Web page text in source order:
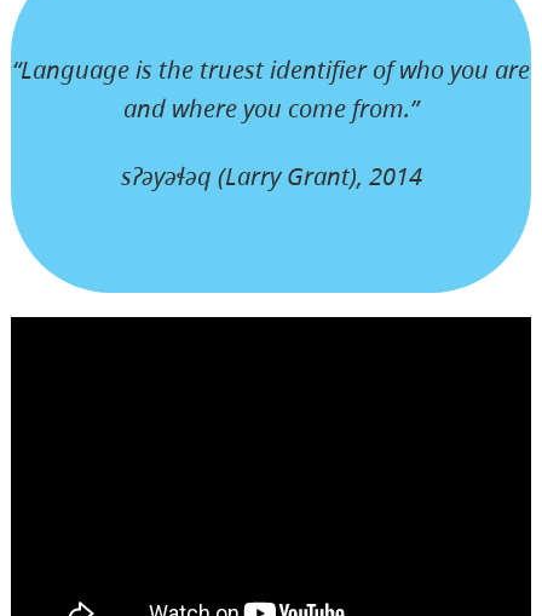
“Language is the truest identifier of who you are
and where you come from.”
sʔəyəɬəq (Larry Grant), 2014